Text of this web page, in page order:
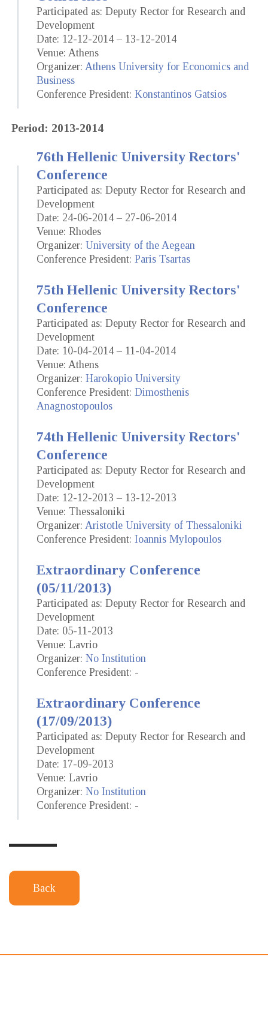
Participated as: Deputy Rector for Research and
Development
Date: 12-12-2014 – 13-12-2014
Venue: Athens
Organizer: Athens University for Economics and
Business
Conference President: Konstantinos Gatsios
Period: 2013-2014
76th Hellenic University Rectors'
Conference
Participated as: Deputy Rector for Research and
Development
Date: 24-06-2014 – 27-06-2014
Venue: Rhodes
Organizer: University of the Aegean
Conference President: Paris Tsartas
75th Hellenic University Rectors'
Conference
Participated as: Deputy Rector for Research and
Development
Date: 10-04-2014 – 11-04-2014
Venue: Athens
Organizer: Harokopio University
Conference President: Dimosthenis
Anagnostopoulos
74th Hellenic University Rectors'
Conference
Participated as: Deputy Rector for Research and
Development
Date: 12-12-2013 – 13-12-2013
Venue: Thessaloniki
Organizer: Aristotle University of Thessaloniki
Conference President: Ioannis Mylopoulos
Extraordinary Conference
(05/11/2013)
Participated as: Deputy Rector for Research and
Development
Date: 05-11-2013
Venue: Lavrio
Organizer: No Institution
Conference President: -
Extraordinary Conference
(17/09/2013)
Participated as: Deputy Rector for Research and
Development
Date: 17-09-2013
Venue: Lavrio
Organizer: No Institution
Conference President: -
Back